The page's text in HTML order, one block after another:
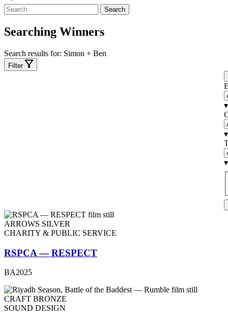
Search
Searching Winners
Search results for: Simon + Ben
Filter
▾
▾
▾
ARROWS SILVER
CHARITY & PUBLIC SERVICE
RSPCA — RESPECT
BA2025
CRAFT BRONZE
SOUND DESIGN